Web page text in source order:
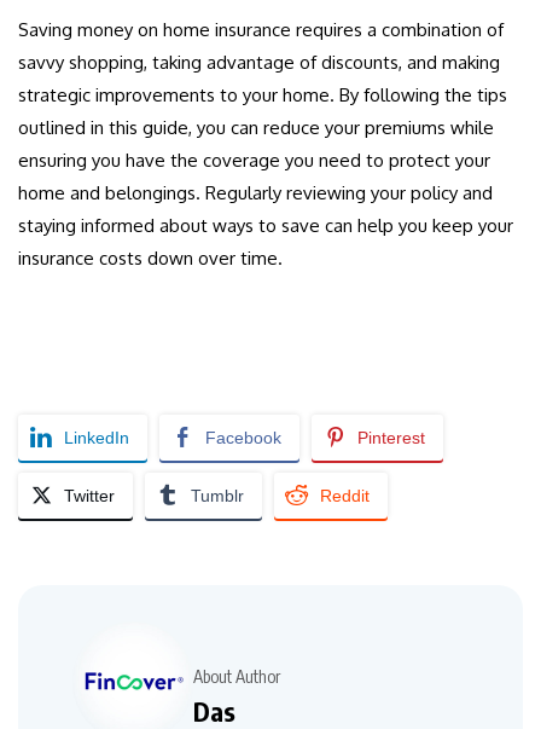
Saving money on home insurance requires a combination of
savvy shopping, taking advantage of discounts, and making
strategic improvements to your home. By following the tips
outlined in this guide, you can reduce your premiums while
ensuring you have the coverage you need to protect your
home and belongings. Regularly reviewing your policy and
staying informed about ways to save can help you keep your
insurance costs down over time.
LinkedIn Facebook Pinterest
Twitter Tumblr Reddit
About Author
Das